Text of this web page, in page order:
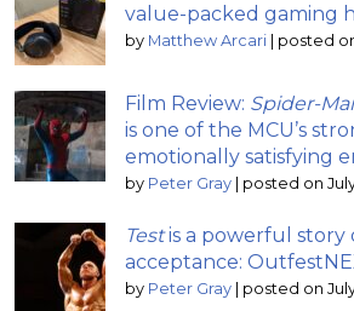
value-packed gaming
by Matthew Arcari | posted
Film Review: Spider-
is one of the MCU’s
emotionally satisfying
by Peter Gray | posted on
Testis a powerful story
acceptance:
by Peter Gray | posted on